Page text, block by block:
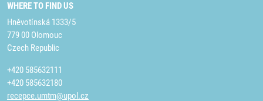
WHERE TO FIND US
Hněvotínská 1333/5
779 00 Olomouc
Czech Republic
+420 585632111
+420 585632180
recepce.umtm@upol.cz